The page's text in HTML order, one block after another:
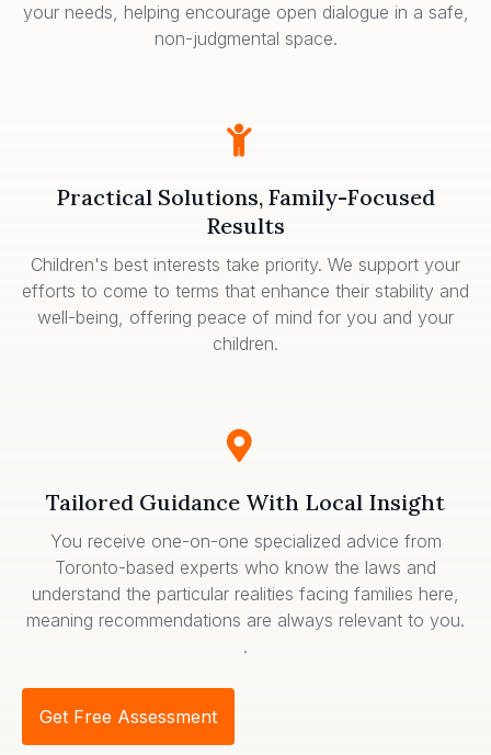
your needs, helping encourage open dialogue in a safe,
non-judgmental space.
Practical Solutions, Family-Focused
Results
Children's best interests take priority. We support your
efforts to come to terms that enhance their stability and
well-being, offering peace of mind for you and your
children.
Tailored Guidance With Local Insight
You receive one-on-one specialized advice from
Toronto-based experts who know the laws and
understand the particular realities facing families here,
meaning recommendations are always relevant to you.
.
Get Free Assessment